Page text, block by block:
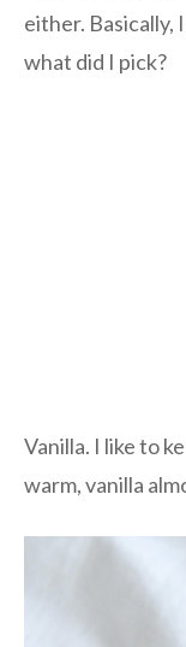
either. Basically,
what did I pick?
Vanilla. I like to
warm, vanilla